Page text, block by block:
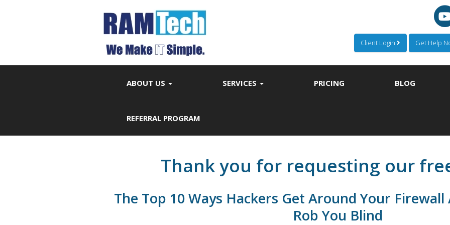
Client Login Get Help
ABOUT US SERVICES PRICING BLOG
REFERRAL PROGRAM
Thank you for requesting our
The Top 10 Ways Hackers Get Around Your
Rob You Blind